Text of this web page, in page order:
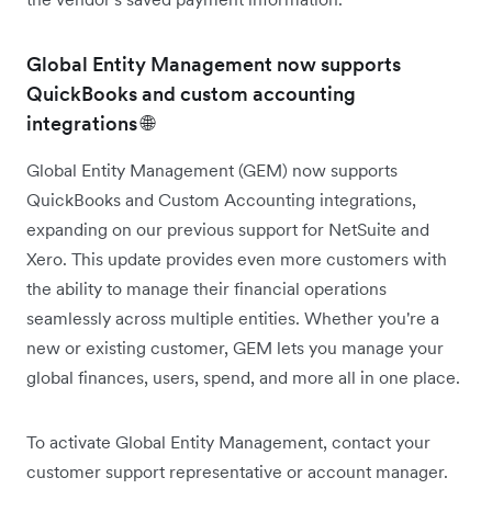
Global Entity Management now supports
QuickBooks and custom accounting
integrations 🌐
Global Entity Management (GEM) now supports
QuickBooks and Custom Accounting integrations,
expanding on our previous support for NetSuite and
Xero. This update provides even more customers with
the ability to manage their financial operations
seamlessly across multiple entities. Whether you're a
new or existing customer, GEM lets you manage your
global finances, users, spend, and more all in one place.
To activate Global Entity Management, contact your
customer support representative or account manager.